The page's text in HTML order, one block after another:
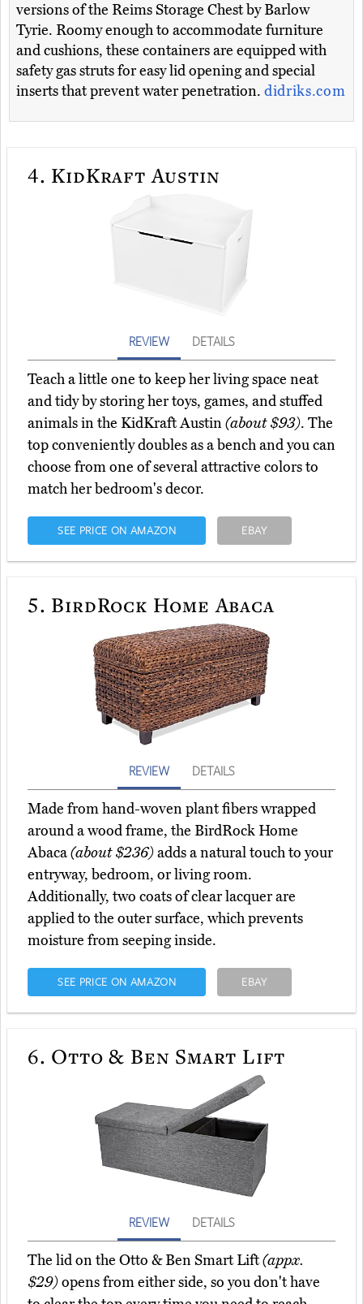
versions of the Reims Storage Chest by Barlow
Tyrie. Roomy enough to accommodate furniture
and cushions, these containers are equipped with
safety gas struts for easy lid opening and special
inserts that prevent water penetration. didriks.com
4. KidKraft Austin
REVIEW DETAILS
Teach a little one to keep her living space neat
and tidy by storing her toys, games, and stuffed
animals in the KidKraft Austin(about $93). The
top conveniently doubles as a bench and you can
choose from one of several attractive colors to
match her bedroom's decor.
SEE PRICE ON AMAZON EBAY
5. BirdRock Home Abaca
REVIEW DETAILS
Made from hand-woven plant fibers wrapped
around a wood frame, the BirdRock Home
Abaca(about $236)adds a natural touch to your
entryway, bedroom, or living room.
Additionally, two coats of clear lacquer are
applied to the outer surface, which prevents
moisture from seeping inside.
SEE PRICE ON AMAZON EBAY
6. Otto & Ben Smart Lift
REVIEW DETAILS
The lid on the Otto & Ben Smart Lift(appx.
$29)opens from either side, so you don't have